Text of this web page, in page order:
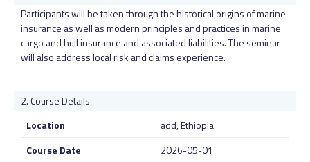
Participants will be taken through the historical origins of marine
insurance as well as modern principles and practices in marine
cargo and hull insurance and associated liabilities. The seminar
will also address local risk and claims experience.
Course Details
Location
add, Ethiopia
Course Date
2026-05-01